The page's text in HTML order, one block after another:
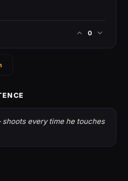
0
every time he touches